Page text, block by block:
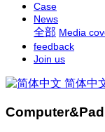
Case
News
全部 Media
feedback
Join us
简体中
Computer&Pad